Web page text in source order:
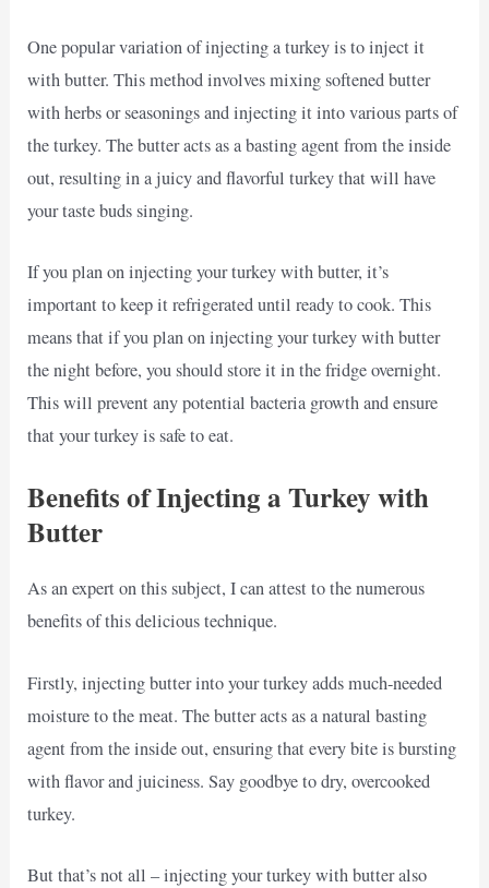
One popular variation of injecting a turkey is to inject it
with butter. This method involves mixing softened butter
with herbs or seasonings and injecting it into various parts of
the turkey. The butter acts as a basting agent from the inside
out, resulting in a juicy and flavorful turkey that will have
your taste buds singing.
If you plan on injecting your turkey with butter, it’s
important to keep it refrigerated until ready to cook. This
means that if you plan on injecting your turkey with butter
the night before, you should store it in the fridge overnight.
This will prevent any potential bacteria growth and ensure
that your turkey is safe to eat.
Benefits of Injecting a Turkey with
Butter
As an expert on this subject, I can attest to the numerous
benefits of this delicious technique.
Firstly, injecting butter into your turkey adds much-needed
moisture to the meat. The butter acts as a natural basting
agent from the inside out, ensuring that every bite is bursting
with flavor and juiciness. Say goodbye to dry, overcooked
turkey.
But that’s not all – injecting your turkey with butter also